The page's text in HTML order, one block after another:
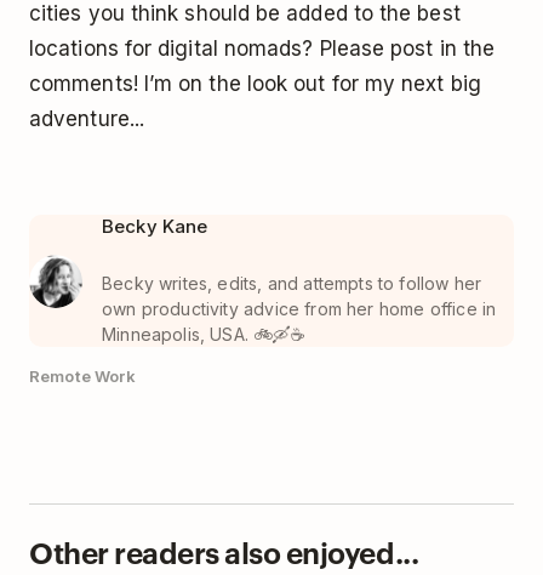
cities you think should be added to the best
locations for digital nomads? Please post in the
comments! I’m on the look out for my next big
adventure...
Becky Kane
Becky writes, edits, and attempts to follow her
own productivity advice from her home office in
Minneapolis, USA. 🚲🛶☕️
Remote Work
Other readers also enjoyed...